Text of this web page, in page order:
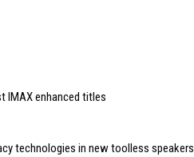
IMAX enhanced titles
technologies in new toolless speakers